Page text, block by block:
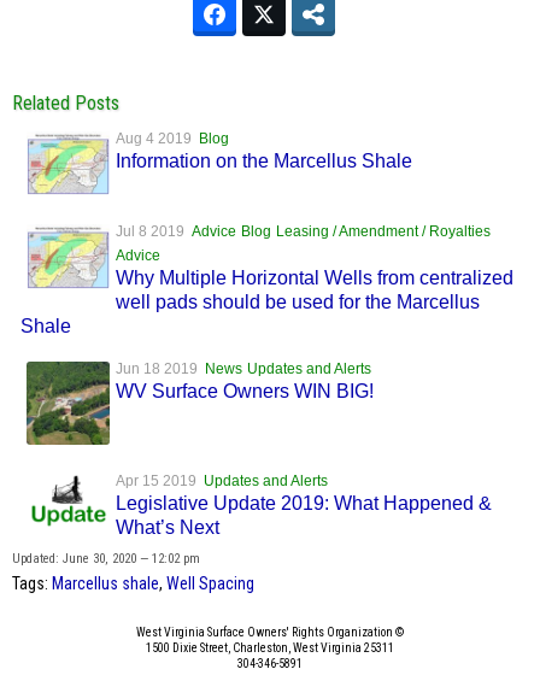
Related Posts
Aug 4 2019 Blog
Information on the Marcellus Shale
Jul 8 2019 Advice Blog Leasing / Amendment / Royalties
Advice
Why Multiple Horizontal Wells from centralized
well pads should be used for the Marcellus
Shale
Jun 18 2019 News Updates and Alerts
WV Surface Owners WIN BIG!
Apr 15 2019 Updates and Alerts
Legislative Update 2019: What Happened &
What’s Next
Updated: June 30, 2020 — 12:02 pm
Tags: Marcellus shale, Well Spacing
West Virginia Surface Owners' Rights Organization ©
1500 Dixie Street, Charleston, West Virginia 25311
304-346-5891